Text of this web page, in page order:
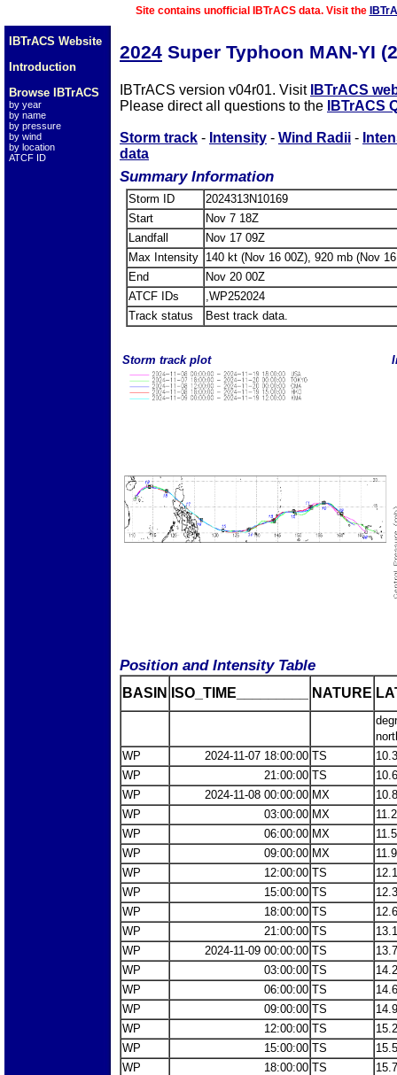
Site contains unofficial IBTrACS data. Visit the
IBTrACS Website
Introduction
Browse IBTrACS
by year
by name
by pressure
by wind
by location
ATCF ID
2024 Super Typhoon MAN-YI
IBTrACS version v04r01. Visit IBTrACS
Please direct all questions to the
IBTrACS
Storm track - Intensity - Wind Radii -
data
Summary Information
Storm ID
2024313N10169
Start
Nov 7 18Z
Landfall
Nov 17 09Z
Max Intensity 140 kt (Nov 16 00Z), 920 mb (Nov
End
Nov 20 00Z
ATCF IDs
,WP252024
Track status
Best track data.
Storm track plot
Position and Intensity Table
BASIN ISO_TIME_________ NATURE
WP
2024-11-07 18:00:00 TS
WP
21:00:00 TS
WP
2024-11-08 00:00:00 MX
WP
03:00:00 MX
WP
06:00:00 MX
WP
09:00:00 MX
WP
12:00:00 TS
WP
15:00:00 TS
WP
18:00:00 TS
WP
21:00:00 TS
WP
2024-11-09 00:00:00 TS
WP
03:00:00 TS
WP
06:00:00 TS
WP
09:00:00 TS
WP
12:00:00 TS
WP
15:00:00 TS
WP
18:00:00 TS